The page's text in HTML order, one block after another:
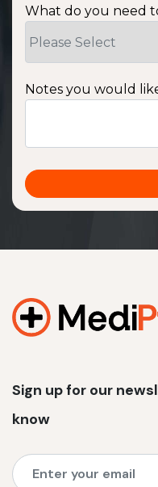
What do you need
Notes you would
Sign up for our
know